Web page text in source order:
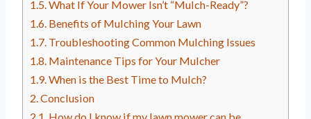
What If Your Mower Isn’t “Mulch-Ready”?
Benefits of Mulching Your Lawn
Troubleshooting Common Mulching Issues
Maintenance Tips for Your Mulcher
When is the Best Time to Mulch?
Conclusion
How do I know if my lawn mower can be